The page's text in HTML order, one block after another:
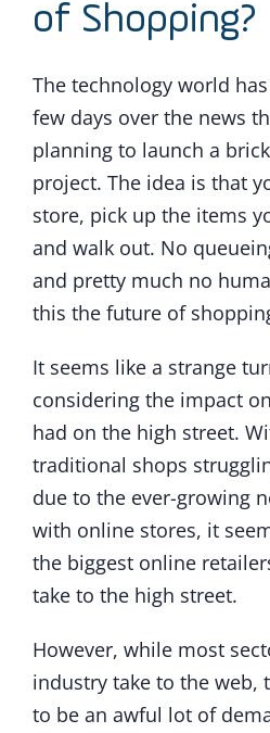
of Shopping?
The technology world
few days over the news
planning to launch a
project. The idea is that
store, pick up the items
and walk out. No
and pretty much no
this the future of
It seems like a strange
considering the impact
had on the high street.
traditional shops
due to the ever-growing
with online stores, it
the biggest online
take to the high street.
However, while most
industry take to the web,
to be an awful lot of